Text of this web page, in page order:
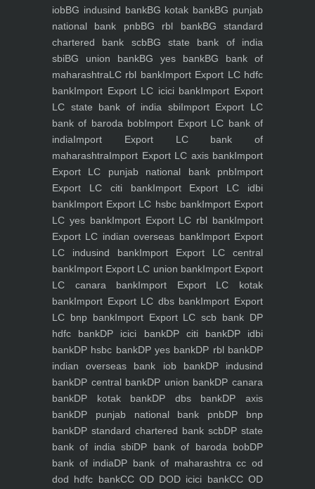
iobBG indusind bankBG kotak bankBG punjab
national bank pnbBG rbl bankBG standard
chartered bank scbBG state bank of india
sbiBG union bankBG yes bankBG bank of
maharashtraLC rbl bankImport Export LC hdfc
bankImport Export LC icici bankImport Export
LC state bank of india sbiImport Export LC
bank of baroda bobImport Export LC bank of
indiaImport Export LC bank of
maharashtraImport Export LC axis bankImport
Export LC punjab national bank pnbImport
Export LC citi bankImport Export LC idbi
bankImport Export LC hsbc bankImport Export
LC yes bankImport Export LC rbl bankImport
Export LC indian overseas bankImport Export
LC indusind bankImport Export LC central
bankImport Export LC union bankImport Export
LC canara bankImport Export LC kotak
bankImport Export LC dbs bankImport Export
LC bnp bankImport Export LC scb bank DP
hdfc bankDP icici bankDP citi bankDP idbi
bankDP hsbc bankDP yes bankDP rbl bankDP
indian overseas bank iob bankDP indusind
bankDP central bankDP union bankDP canara
bankDP kotak bankDP dbs bankDP axis
bankDP punjab national bank pnbDP bnp
bankDP standard chartered bank scbDP state
bank of india sbiDP bank of baroda bobDP
bank of indiaDP bank of maharashtra cc od
dod hdfc bankCC OD DOD icici bankCC OD